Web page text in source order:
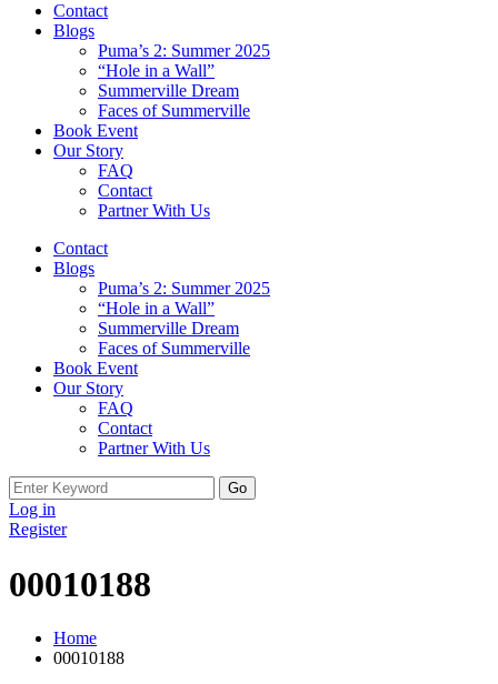
Contact
Blogs
Puma’s 2: Summer 2025
“Hole in a Wall”
Summerville Dream
Faces of Summerville
Book Event
Our Story
FAQ
Contact
Partner With Us
Contact
Blogs
Puma’s 2: Summer 2025
“Hole in a Wall”
Summerville Dream
Faces of Summerville
Book Event
Our Story
FAQ
Contact
Partner With Us
Search
for:
Log in
Register
00010188
Home
00010188